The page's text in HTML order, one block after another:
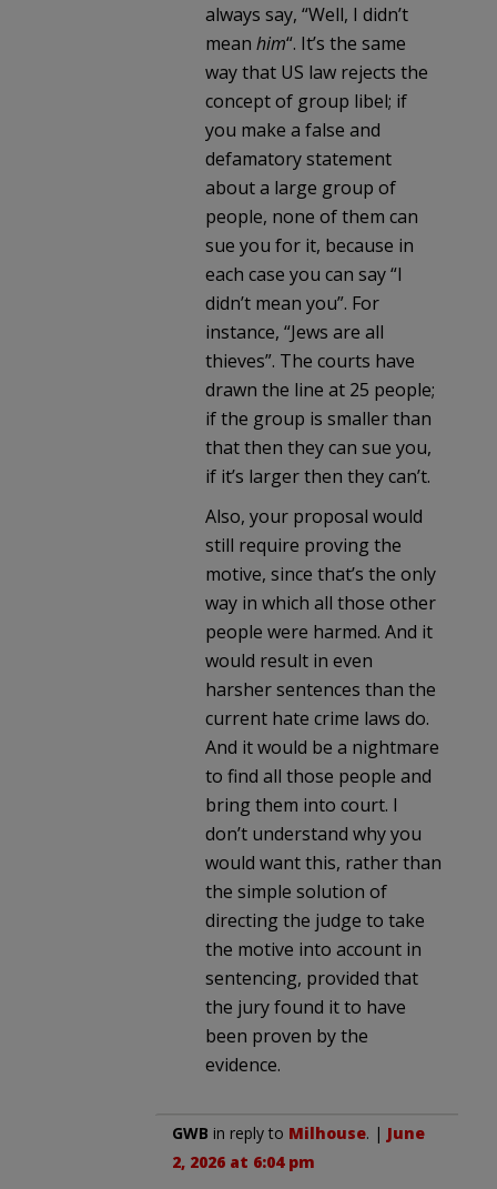
always say, “Well, I didn’t
mean him“. It’s the same
way that US law rejects the
concept of group libel; if
you make a false and
defamatory statement
about a large group of
people, none of them can
sue you for it, because in
each case you can say “I
didn’t mean you”. For
instance, “Jews are all
thieves”. The courts have
drawn the line at 25 people;
if the group is smaller than
that then they can sue you,
if it’s larger then they can’t.
Also, your proposal would
still require proving the
motive, since that’s the only
way in which all those other
people were harmed. And it
would result in even
harsher sentences than the
current hate crime laws do.
And it would be a nightmare
to find all those people and
bring them into court. I
don’t understand why you
would want this, rather than
the simple solution of
directing the judge to take
the motive into account in
sentencing, provided that
the jury found it to have
been proven by the
evidence.
GWB in reply to Milhouse. | June
2, 2026 at 6:04 pm